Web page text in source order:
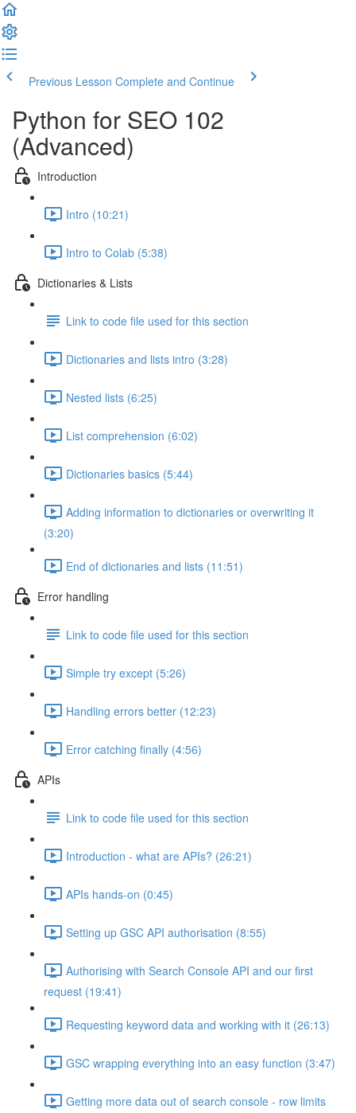
Previous Lesson Complete and Continue
Python for SEO 102
(Advanced)
Introduction
Intro (10:21)
Intro to Colab (5:38)
Dictionaries & Lists
Link to code file used for this section
Dictionaries and lists intro (3:28)
Nested lists (6:25)
List comprehension (6:02)
Dictionaries basics (5:44)
Adding information to dictionaries or overwriting it
(3:20)
End of dictionaries and lists (11:51)
Error handling
Link to code file used for this section
Simple try except (5:26)
Handling errors better (12:23)
Error catching finally (4:56)
APIs
Link to code file used for this section
Introduction - what are APIs? (26:21)
APIs hands-on (0:45)
Setting up GSC API authorisation (8:55)
Authorising with Search Console API and our first
request (19:41)
Requesting keyword data and working with it (26:13)
GSC wrapping everything into an easy function (3:47)
Getting more data out of search console - row limits